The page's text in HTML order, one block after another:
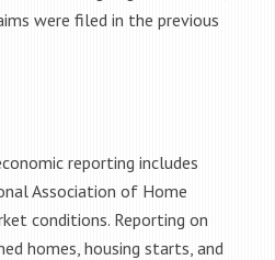
were filed in the previous
reporting includes
Association of Home
conditions. Reporting on
homes, housing starts, and